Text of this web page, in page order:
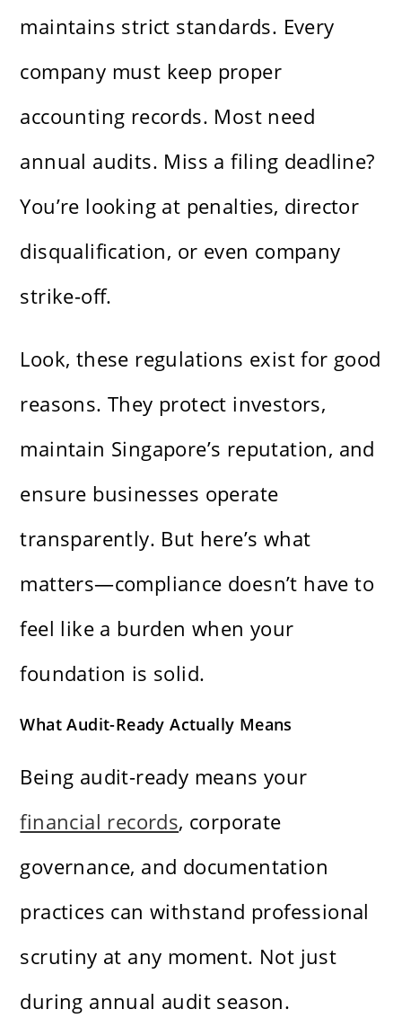
maintains strict standards. Every
company must keep proper
accounting records. Most need
annual audits. Miss a filing deadline?
You’re looking at penalties, director
disqualification, or even company
strike-off.
Look, these regulations exist for good
reasons. They protect investors,
maintain Singapore’s reputation, and
ensure businesses operate
transparently. But here’s what
matters—compliance doesn’t have to
feel like a burden when your
foundation is solid.
What Audit-Ready Actually Means
Being audit-ready means your
financial records, corporate
governance, and documentation
practices can withstand professional
scrutiny at any moment. Not just
during annual audit season.